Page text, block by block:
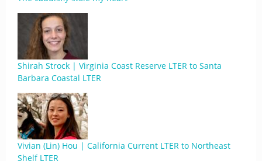
Shirah Strock | Virginia Coast Reserve LTER to Santa
Barbara Coastal LTER
Vivian (Lin) Hou | California Current LTER to Northeast
Shelf LTER